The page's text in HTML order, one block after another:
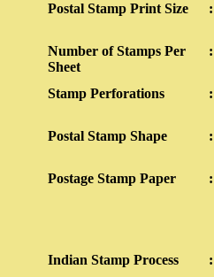
Postal Stamp Print Size :
Number of Stamps Per
Sheet
:
Stamp Perforations :
Postal Stamp Shape :
Postage Stamp Paper :
Indian Stamp Process :